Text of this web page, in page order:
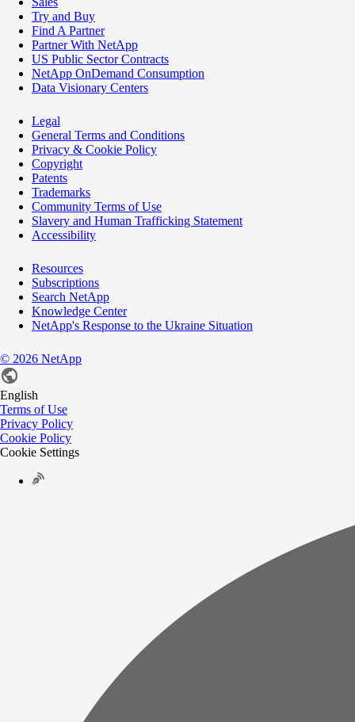
Try and Buy
Find A Partner
Partner With NetApp
US Public Sector Contracts
NetApp OnDemand Consumption
Data Visionary Centers
Legal
General Terms and Conditions
Privacy & Cookie Policy
Copyright
Patents
Trademarks
Community Terms of Use
Slavery and Human Trafficking Statement
Accessibility
Resources
Subscriptions
Search NetApp
Knowledge Center
NetApp's Response to the Ukraine Situation
© 2026 NetApp
English
Terms of Use
Privacy Policy
Cookie Policy
Cookie Settings